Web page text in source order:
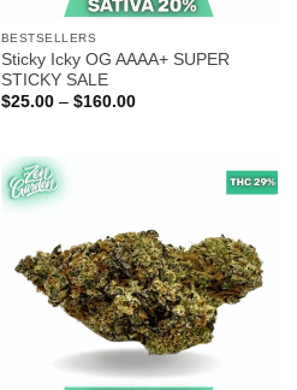
BESTSELLERS
Sticky Icky OG AAAA+ SUPER
STICKY SALE
$25.00 – $160.00Price